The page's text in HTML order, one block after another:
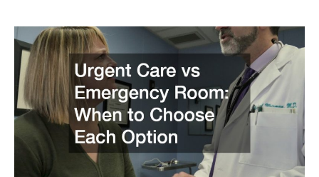
Care
Understanding
the
Key
Differences
in
Recovery